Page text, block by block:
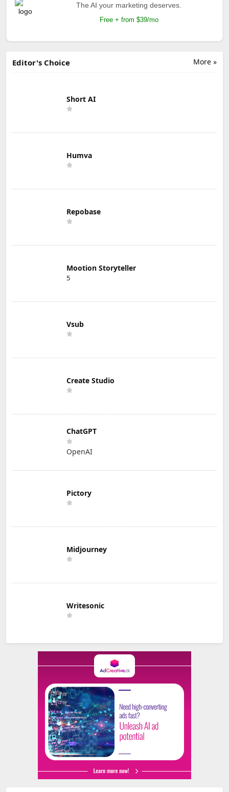
The AI your marketing deserves.
Free + from $39/mo
More »
Editor's Choice
Short AI
Humva
Repobase
Mootion Storyteller
5
Vsub
Create Studio
ChatGPT
OpenAI
Pictory
Midjourney
Writesonic